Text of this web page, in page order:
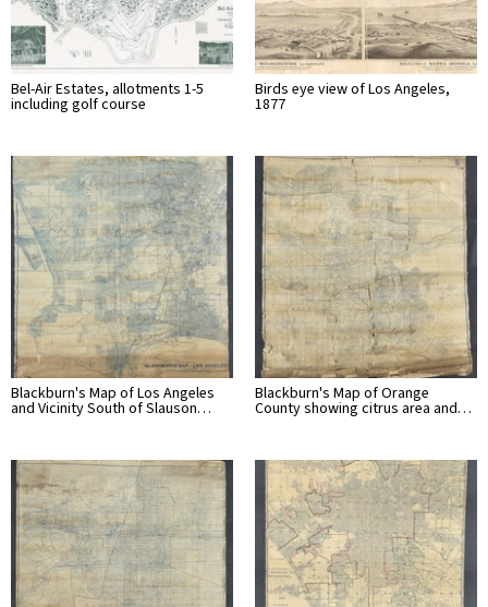
Bel-Air Estates, allotments 1-5
including golf course
Birds eye view of Los Angeles,
1877
Blackburn's Map of Los Angeles
and Vicinity South of Slauson…
Blackburn's Map of Orange
County showing citrus area and…